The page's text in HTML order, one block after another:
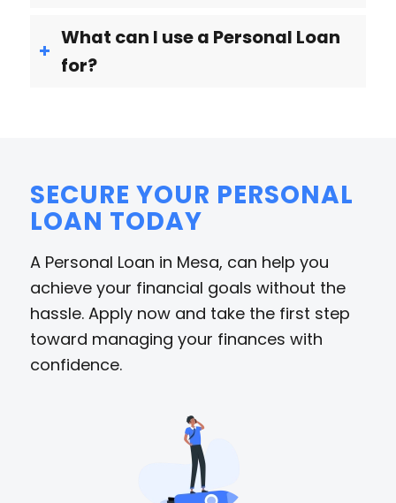
What can I use a Personal Loan
for?
SECURE YOUR PERSONAL
LOAN TODAY
A Personal Loan in Mesa, can help you
achieve your financial goals without the
hassle. Apply now and take the first step
toward managing your finances with
confidence.